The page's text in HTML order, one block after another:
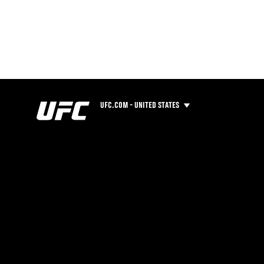
UFC.COM - UNITED STATES